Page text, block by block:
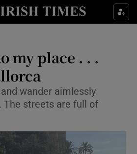
Show Culture sub sections
Show Technology sub sections
my place . . .
and wander aimlessly
The streets are full of